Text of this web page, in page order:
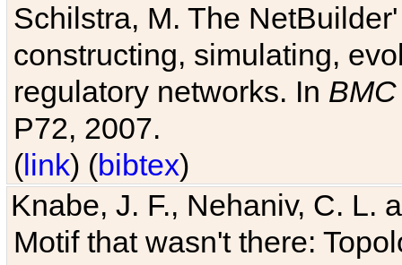
Schilstra, M. The
constructing, simulating,
regulatory networks. In
P72, 2007.
(link) (bibtex)
Knabe, J. F., Nehaniv, C. L.
Motif that wasn't there: